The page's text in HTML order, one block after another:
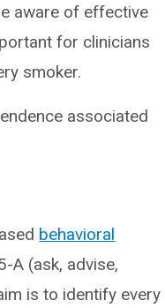
aware of effective
for clinicians
smoker.
associated
behavioral
A (ask, advise,
is to identify every